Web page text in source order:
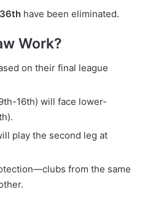
have been eliminated.
Work?
on their final league
16th) will face lower-
play the second leg at
from the same